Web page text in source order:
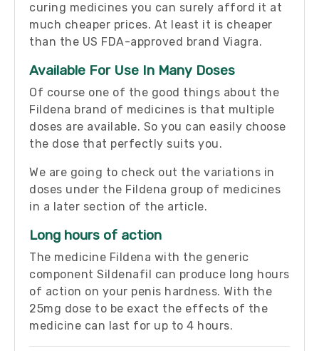
curing medicines you can surely afford it at
much cheaper prices. At least it is cheaper
than the US FDA-approved brand Viagra.
Available For Use In Many Doses
Of course one of the good things about the
Fildena brand of medicines is that multiple
doses are available. So you can easily choose
the dose that perfectly suits you.
We are going to check out the variations in
doses under the Fildena group of medicines
in a later section of the article.
Long hours of action
The medicine Fildena with the generic
component Sildenafil can produce long hours
of action on your penis hardness. With the
25mg dose to be exact the effects of the
medicine can last for up to 4 hours.